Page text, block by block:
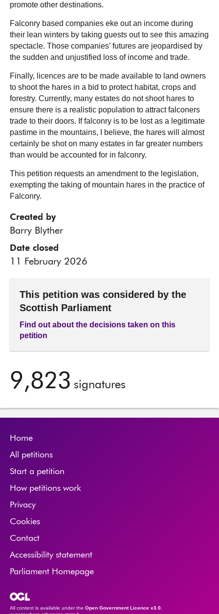
promote other destinations.
Falconry based companies eke out an income during
their lean winters by taking guests out to see this amazing
spectacle. Those companies’ futures are jeopardised by
the sudden and unjustified loss of income and trade.
Finally, licences are to be made available to land owners
to shoot the hares in a bid to protect habitat, crops and
forestry. Currently, many estates do not shoot hares to
ensure there is a realistic population to attract falconers
trade to their doors. If falconry is to be lost as a legitimate
pastime in the mountains, I believe, the hares will almost
certainly be shot on many estates in far greater numbers
than would be accounted for in falconry.
This petition requests an amendment to the legislation,
exempting the taking of mountain hares in the practice of
Falconry.
Created by
Barry Blyther
Date closed
11 February 2026
This petition was considered by the
Scottish Parliament
Find out about the decisions taken on this
petition
9,823 signatures
Home
All petitions
Start a petition
How petitions work
Privacy
Cookies
Contact
Accessibility statement
Parliament Homepage
All content is available under the Open Government Licence v3.0